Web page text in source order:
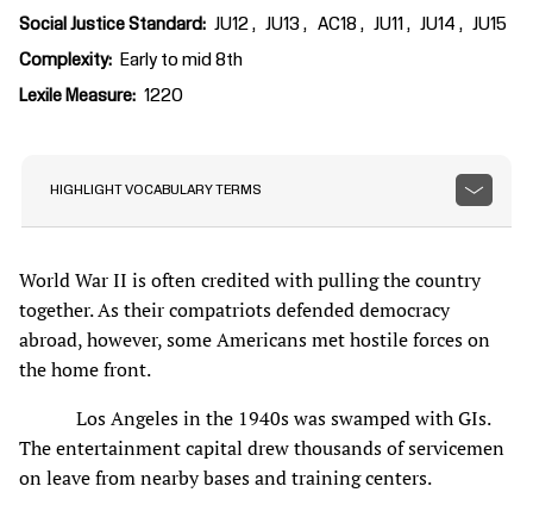
Social Justice Standard JU12 JU13 AC18 JU11 JU14 JU15
Complexity Early to mid 8th
Lexile Measure 1220
HIGHLIGHT VOCABULARY TERMS
World War II is often credited with pulling the country
together. As their compatriots defended democracy
abroad, however, some Americans met hostile forces on
the home front.
Los Angeles in the 1940s was swamped with GIs.
The entertainment capital drew thousands of servicemen
on leave from nearby bases and training centers.